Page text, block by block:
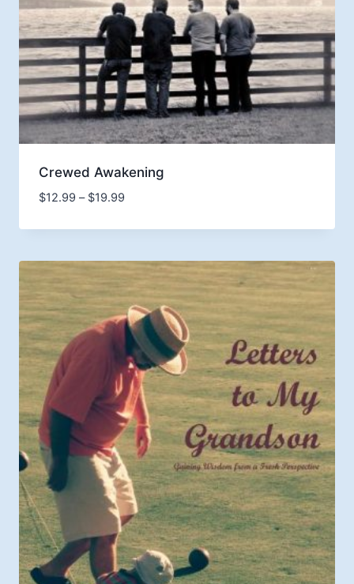
Crewed Awakening
$12.99 – $19.99Price
$12.99
$19.99